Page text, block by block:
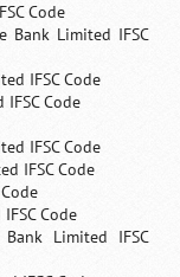
Code
Bank Limited IFSC
IFSC Code
Code
IFSC Code
IFSC Code
Code
Limited IFSC